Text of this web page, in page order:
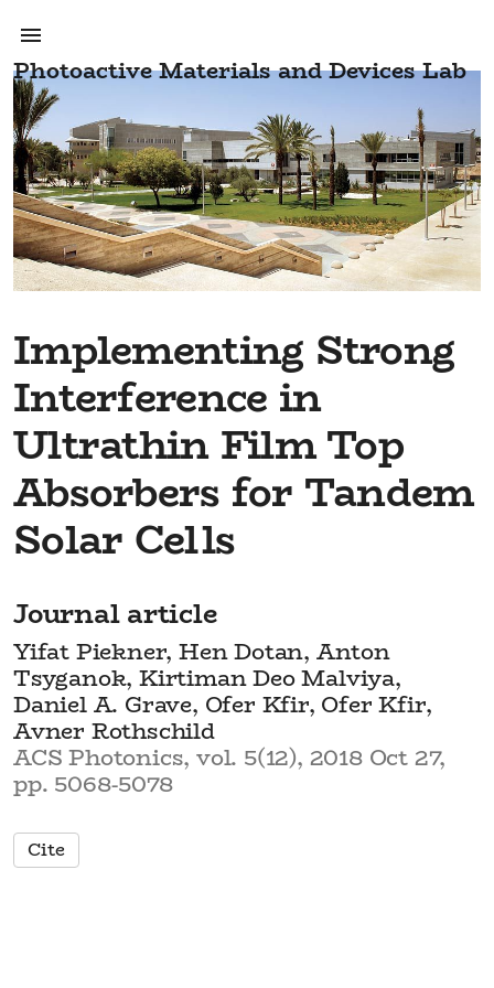
Photoactive Materials and Devices Lab
Implementing Strong
Interference in
Ultrathin Film Top
Absorbers for Tandem
Solar Cells
Journal article
Yifat Piekner, Hen Dotan, Anton
Tsyganok, Kirtiman Deo Malviya,
Daniel A. Grave, Ofer Kfir, Ofer Kfir,
Avner Rothschild
ACS Photonics, vol. 5(12), 2018 Oct 27,
pp. 5068-5078
Cite